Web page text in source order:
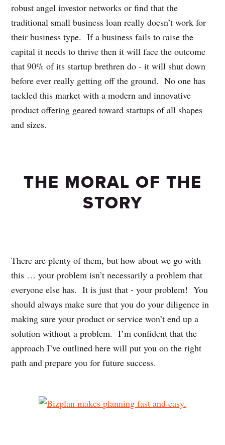
robust angel investor networks or find that the
traditional small business loan really doesn’t work for
their business type. If a business fails to raise the
capital it needs to thrive then it will face the outcome
that 90% of its startup brethren do - it will shut down
before ever really getting off the ground. No one has
tackled this market with a modern and innovative
product offering geared toward startups of all shapes
and sizes.
THE MORAL OF THE
STORY
There are plenty of them, but how about we go with
this … your problem isn’t necessarily a problem that
everyone else has. It is just that - your problem! You
should always make sure that you do your diligence in
making sure your product or service won’t end up a
solution without a problem. I’m confident that the
approach I’ve outlined here will put you on the right
path and prepare you for future success.